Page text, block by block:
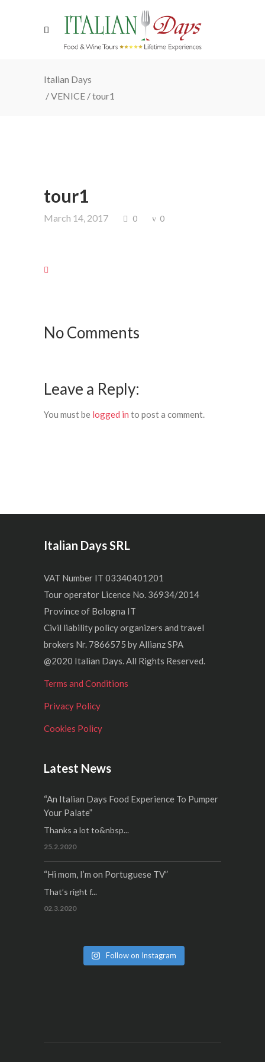
Italian Days
/VENICE /tour1
tour1
March 14, 2017 0 0
No Comments
Leave a Reply:
You must be logged in to post a comment.
Italian Days SRL
VAT Number IT 03340401201
Tour operator Licence No. 36934/2014
Province of Bologna IT
Civil liability policy organizers and travel
brokers Nr. 7866575 by Allianz SPA
@2020 Italian Days. All Rights Reserved.
Terms and Conditions
Privacy Policy
Cookies Policy
Latest News
“An Italian Days Food Experience To Pumper
Your Palate”
Thanks a lot to&nbsp...
25.2.2020
“Hi mom, I’m on Portuguese TV”
That’s right f...
02.3.2020
Follow on Instagram